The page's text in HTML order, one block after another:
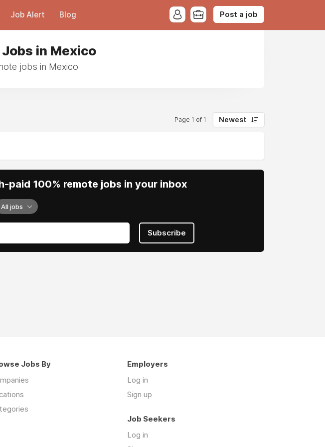
Job Alert Blog Post a job
in Mexico
jobs in Mexico
Page 1 of 1 Newest
paid 100% remote jobs in your inbox
All jobs
Subscribe
Jobs By
Employers
Log in
Sign up
Job Seekers
Log in